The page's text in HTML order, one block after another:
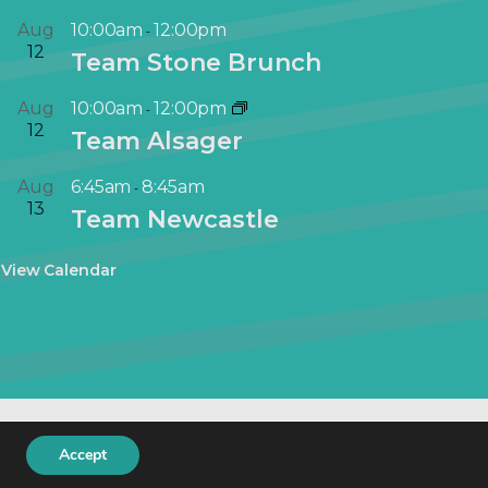
Aug
12
10:00am -12:00pm
Team Stone Brunch
Aug
12
10:00am -12:00pm
Team Alsager
Aug
13
6:45am -8:45am
Team Newcastle
View Calendar
.
Accept